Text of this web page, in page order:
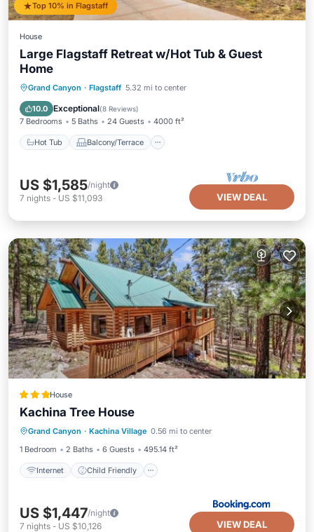
Top 10% in Flagstaff
House
Large Flagstaff Retreat w/Hot Tub & Guest
Home
Grand Canyon · Flagstaff 5.32 mi to center
10.0 Exceptional(8 Reviews)
7 Bedrooms 5 Baths 24 Guests 4000 ft²
Hot Tub Balcony/Terrace
Hot Tub Balcony/Terrace
Air Conditioner
US $1,585/night
7 nights - US $11,093 VIEW DEAL
House
Kachina Tree House
Grand Canyon · Kachina Village 0.56 mi to center
1 Bedroom
2 Baths 6 Guests 495.14 ft²
Internet Child Friendly
Internet
Child Friendly
Security/Safety
US $1,447/night
7 nights - US $10,126 VIEW DEAL